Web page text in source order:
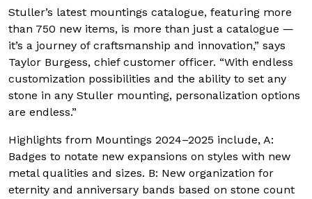
Stuller’s latest mountings catalogue, featuring more
than 750 new items, is more than just a catalogue —
it’s a journey of craftsmanship and innovation,” says
Taylor Burgess, chief customer officer. “With endless
customization possibilities and the ability to set any
stone in any Stuller mounting, personalization options
are endless.”
Highlights from Mountings 2024–2025 include, A:
Badges to notate new expansions on styles with new
metal qualities and sizes. B: New organization for
eternity and anniversary bands based on stone count